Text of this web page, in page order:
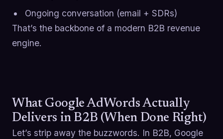
Ongoing conversation (email + SDRs)
That’s the backbone of a modern B2B revenue
engine.
What Google AdWords Actually
Delivers in B2B (When Done Right)
Let’s strip away the buzzwords. In B2B, Google